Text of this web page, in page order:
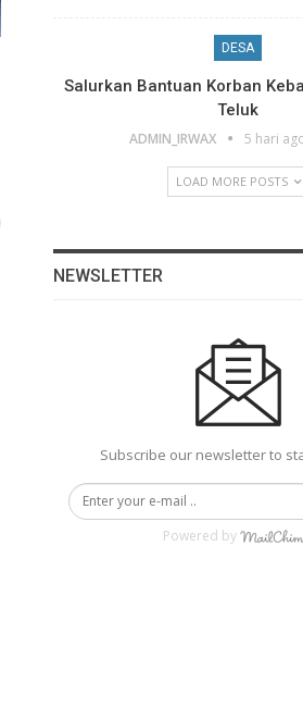
DESA
Salurkan Bantuan Korban
Teluk
ADMIN_IRWAX 5 hari
LOAD MORE POSTS
NEWSLETTER
Subscribe our newsletter to
Powered by